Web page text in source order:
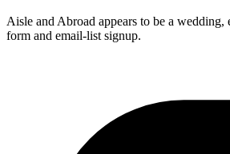
Aisle and Abroad appears to be a
form and email-list signup.